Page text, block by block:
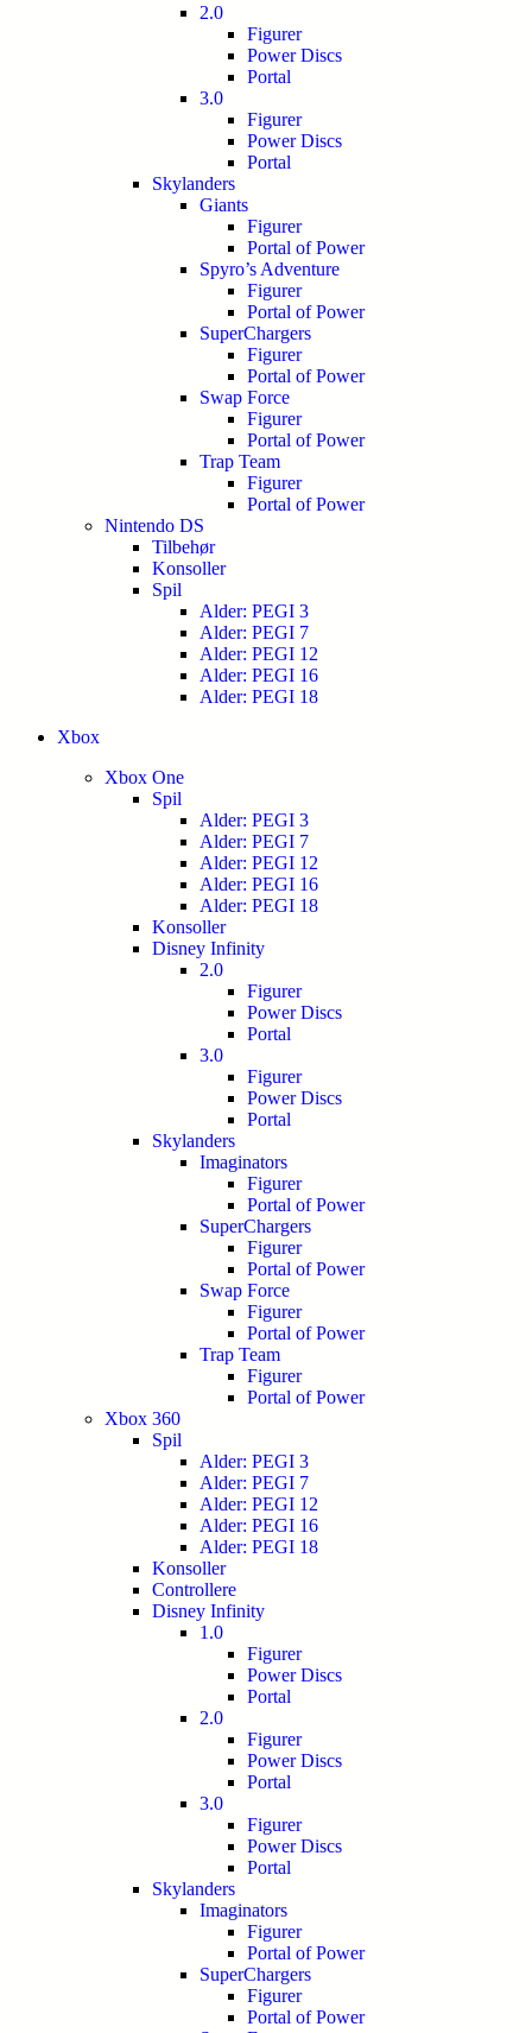
2.0
Figurer
Power Discs
Portal
3.0
Figurer
Power Discs
Portal
Skylanders
Giants
Figurer
Portal of Power
Spyro’s Adventure
Figurer
Portal of Power
SuperChargers
Figurer
Portal of Power
Swap Force
Figurer
Portal of Power
Trap Team
Figurer
Portal of Power
Nintendo DS
Tilbehør
Konsoller
Spil
Alder: PEGI 3
Alder: PEGI 7
Alder: PEGI 12
Alder: PEGI 16
Alder: PEGI 18
Xbox
Xbox One
Spil
Alder: PEGI 3
Alder: PEGI 7
Alder: PEGI 12
Alder: PEGI 16
Alder: PEGI 18
Konsoller
Disney Infinity
2.0
Figurer
Power Discs
Portal
3.0
Figurer
Power Discs
Portal
Skylanders
Imaginators
Figurer
Portal of Power
SuperChargers
Figurer
Portal of Power
Swap Force
Figurer
Portal of Power
Trap Team
Figurer
Portal of Power
Xbox 360
Spil
Alder: PEGI 3
Alder: PEGI 7
Alder: PEGI 12
Alder: PEGI 16
Alder: PEGI 18
Konsoller
Controllere
Disney Infinity
1.0
Figurer
Power Discs
Portal
2.0
Figurer
Power Discs
Portal
3.0
Figurer
Power Discs
Portal
Skylanders
Imaginators
Figurer
Portal of Power
SuperChargers
Figurer
Portal of Power